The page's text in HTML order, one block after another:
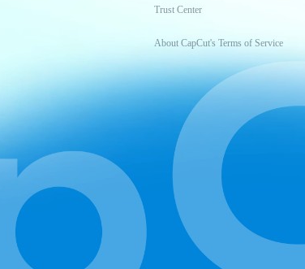
Trust Center
About CapCut's Terms of Service